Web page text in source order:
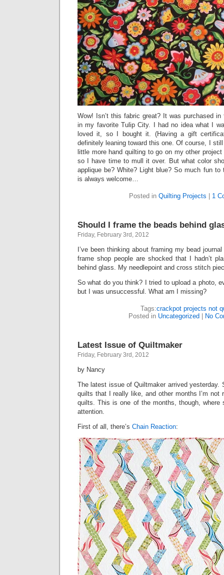
Wow! Isn’t this fabric great? It was purchased
in my favorite Tulip City. I had no idea what I
loved it, so I bought it. (Having a gift
definitely leaning toward this one. Of course, I
little more hand quilting to go on my other
so I have time to mull it over. But what color
applique be? White? Light blue? So much fun to
is always welcome…
Posted in Quilting Projects 1
Should I frame the beads behind
Friday, February 3rd, 2012
I’ve been thinking about framing my bead
frame shop people are shocked that I hadn’t
behind glass. My needlepoint and cross stitch
So what do you think? I tried to upload a photo,
but I was unsuccessful. What am I missing?
Tags:crackpot projects not
Posted in Uncategorized No
Latest Issue of Quiltmaker
Friday, February 3rd, 2012
by Nancy
The latest issue of Quiltmaker arrived yesterday.
quilts that I really like, and other months I’m not
quilts. This is one of the months, though, where
attention.
First of all, there’s Chain Reaction: